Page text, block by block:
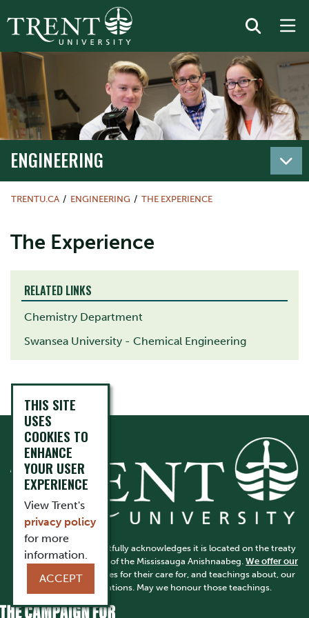
ENGINEERING
TRENTU.CA ENGINEERING THE EXPERIENCE
The Experience
RELATED LINKS
Chemistry Department
Swansea University - Chemical Engineering
Trent University respectfully acknowledges it is located on the treaty
and traditional territory of the Mississauga Anishnaabeg. We offer our
gratitudeto First Peoples for their care for, and teachings about, our
earth and our relations. May we honour those teachings.
THIS SITE
USES
COOKIES TO
ENHANCE
YOUR USER
EXPERIENCE
View Trent's
privacy policy
for more
information.
ACCEPT